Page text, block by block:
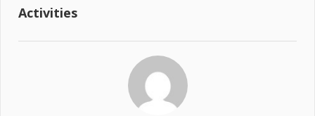
Activities